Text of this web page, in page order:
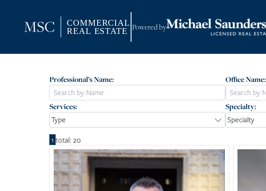
Powered by
Professional’s Name: Office Name:
Services:
Type
Specialty:
Specialty
1 total: 20